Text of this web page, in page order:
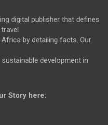
digital publisher that defines
by detailing facts. Our
development in
Story here: